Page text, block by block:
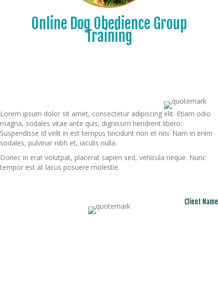
Online Dog Obedience Group
Training
Lorem ipsum dolor sit amet, consectetur adipiscing elit. Etiam odio
magna, sodales vitae ante quis, dignissim hendrerit libero.
Suspendisse id velit in est tempus tincidunt non et nisi. Nam in enim
sodales, pulvinar nibh et, iaculis nulla.
Donec in erat volutpat, placerat sapien sed, vehicula neque. Nunc
tempor est at lacus posuere molestie.
Client Name